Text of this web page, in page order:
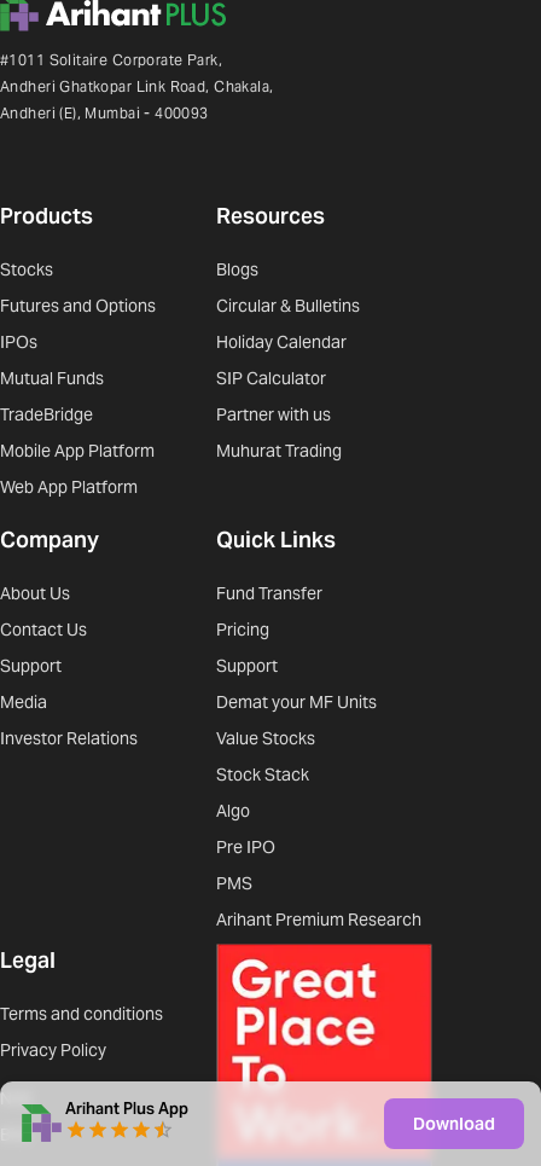
Arihant Plus App
Download
#1011 Solitaire Corporate Park,
Andheri Ghatkopar Link Road, Chakala,
Andheri (E), Mumbai - 400093
Products
Stocks
Futures and Options
IPOs
Mutual Funds
TradeBridge
Mobile App Platform
Web App Platform
Resources
Blogs
Circular & Bulletins
Holiday Calendar
SIP Calculator
Partner with us
Muhurat Trading
Company
About Us
Contact Us
Support
Media
Investor Relations
Quick Links
Fund Transfer
Pricing
Support
Demat your MF Units
Value Stocks
Stock Stack
Algo
Pre IPO
PMS
Arihant Premium Research
Legal
Terms and conditions
Privacy Policy
NSE